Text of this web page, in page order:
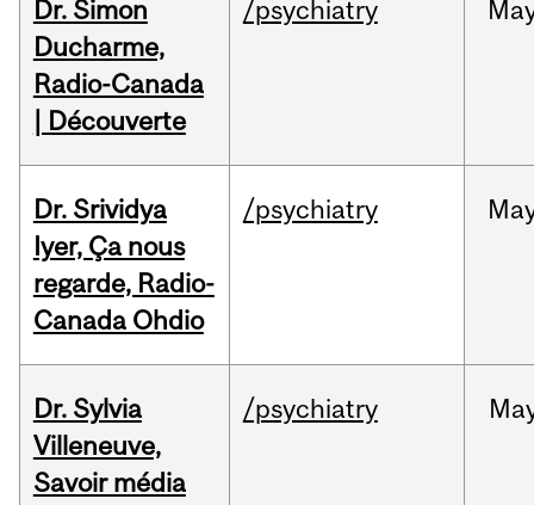
Dr. Simon
Ducharme,
Radio-Canada
| Découverte
/psychiatry
Dr. Srividya
Iyer, Ça nous
regarde, Radio-
Canada Ohdio
/psychiatry
Dr. Sylvia
Villeneuve,
Savoir média
/psychiatry